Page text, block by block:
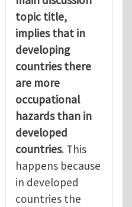
topic title,
implies that in
developing
countries there
are more
occupational
hazards than in
developed
countries. This
happens because
in developed
countries the